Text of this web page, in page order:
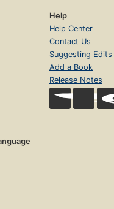
Help
Help Center
Contact Us
Suggesting Edits
Add a Book
Release Notes